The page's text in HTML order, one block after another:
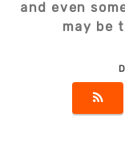
and even
may be